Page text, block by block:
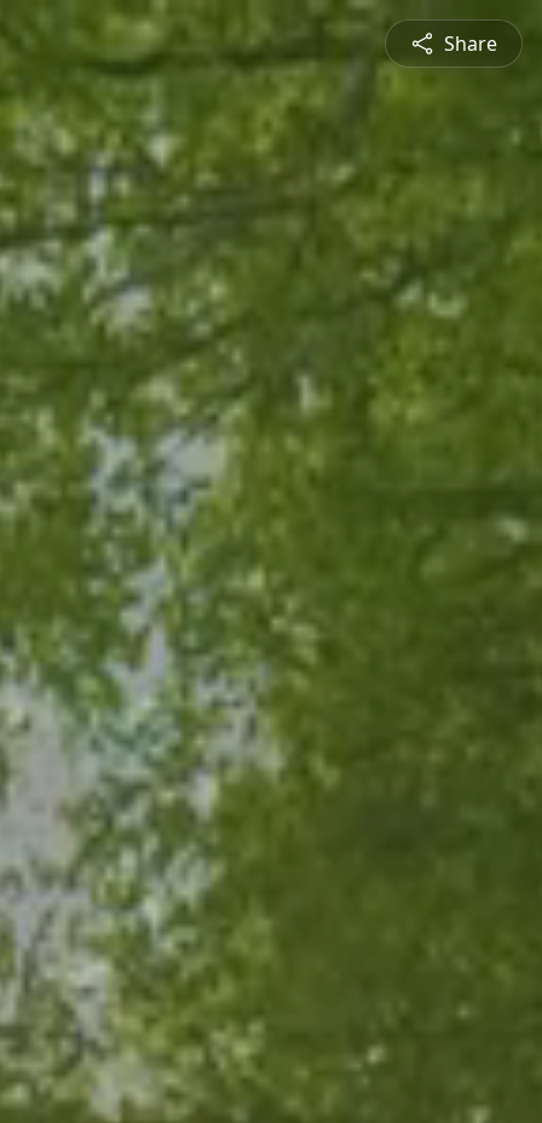
Share